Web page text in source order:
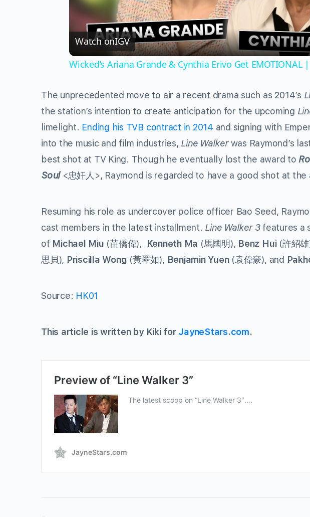
Video
Watch onIGV
Wicked’s Ariana Grande & Cynthia Erivo Get
The unprecedented move to air a recent drama such as 2014’s
the station’s intention to create anticipation for the upcoming
limelight. Ending his TVB contract in 2014 and signing with
into the music and film industries, Line Walkerwas Raymond’s
best shot at TV King. Though he eventually lost the award to
Soul<忠奸人>, Raymond is regarded to have a good shot at the
Resuming his role as undercover police officer Bao Seed,
cast members in the latest installment. Line Walker 3features a
of Michael Miu (苗僑偉), Kenneth Ma (馬國明), Benz Hui (許紹
思貝), Priscilla Wong (黃翠如), Benjamin Yuen(袁偉豪), and
Source: HK01
This article is written by Kiki for JayneStars.com.